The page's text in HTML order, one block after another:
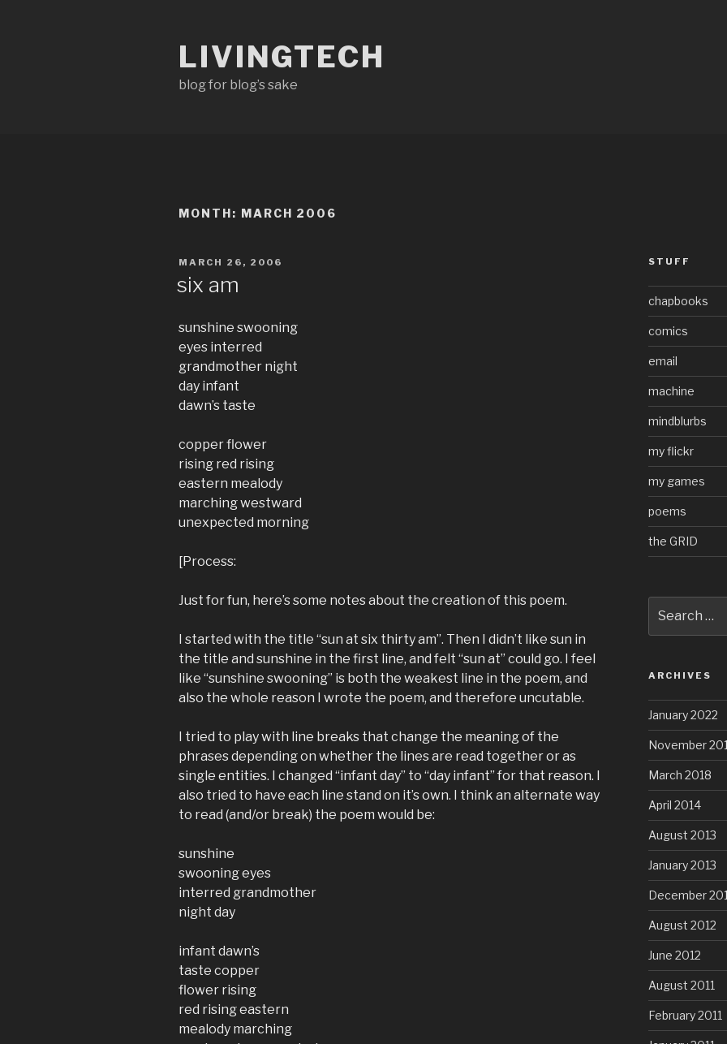
LIVINGTECH
blog for blog’s sake
MONTH: MARCH 2006
POSTED
MARCH 26, 2006
six am
sunshine swooning
eyes interred
grandmother night
day infant
dawn’s taste
copper flower
rising red rising
eastern mealody
marching westward
unexpected morning
[Process:
Just for fun, here’s some notes about the creation of this poem.
I started with the title “sun at six thirty am”. Then I didn’t like sun in
the title and sunshine in the first line, and felt “sun at” could go. I feel
like “sunshine swooning” is both the weakest line in the poem, and
also the whole reason I wrote the poem, and therefore uncutable.
I tried to play with line breaks that change the meaning of the
phrases depending on whether the lines are read together or as
single entities. I changed “infant day” to “day infant” for that reason. I
also tried to have each line stand on it’s own. I think an alternate way
to read (and/or break) the poem would be:
sunshine
swooning eyes
interred grandmother
night day
infant dawn’s
taste copper
flower rising
red rising eastern
mealody marching
STUFF
chapbooks
comics
email
machine
mindblurbs
my flickr
my games
poems
the GRID
for:
ARCHIVES
January 2022
November
March 2018
April 2014
August 2013
January 2013
December
August 2012
June 2012
August 2011
February 2011